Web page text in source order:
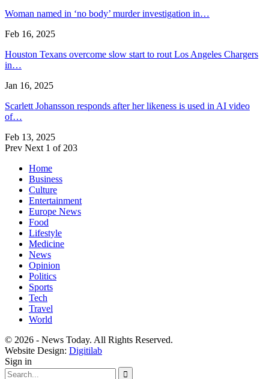
Woman named in ‘no body’ murder investigation in…
Feb 16, 2025
Houston Texans overcome slow start to rout Los Angeles Chargers
in…
Jan 16, 2025
Scarlett Johansson responds after her likeness is used in AI video
of…
Feb 13, 2025
Prev Next 1 of 203
Home
Business
Culture
Entertainment
Europe News
Food
Lifestyle
Medicine
News
Opinion
Politics
Sports
Tech
Travel
World
© 2026 - News Today. All Rights Reserved.
Website Design: Digitilab
Sign in